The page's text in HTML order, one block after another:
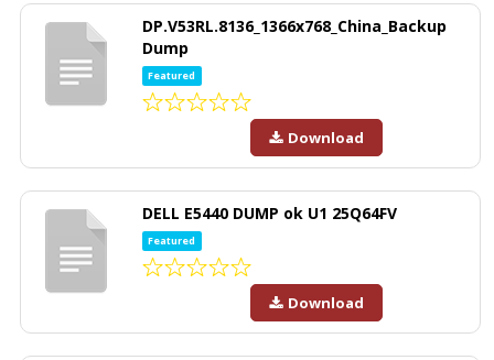
DP.V53RL.8136_1366x768_China_Backup
Dump
Featured
Download
DELL E5440 DUMP ok U1 25Q64FV
Featured
Download